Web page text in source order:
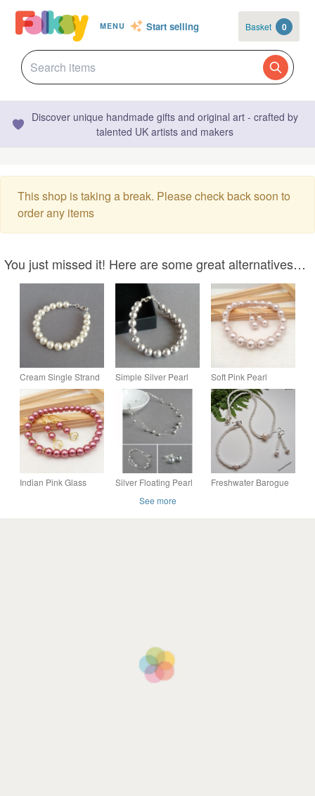
MENU Start selling Basket 0
Discover unique handmade gifts and original art - crafted by
talented UK artists and makers
This shop is taking a break. Please check back soon to
order any items
You just missed it! Here are some great alternatives…
Cream Single Strand
Pearl Bracelet - Ivory
Jewellery - Brides,
Bridesmaids Gifts
Simple Silver Pearl
Bracelet - Light Grey
Bride or Bridesmaids
Jewellery Gifts
Soft Pink Pearl
Earrings & Bracelet
Set, Wedding
Accessories, Gift
Boxed
Indian Pink Glass
Silver Floating Pearl
Grey Necklace,
Freshwater Barogue
See more